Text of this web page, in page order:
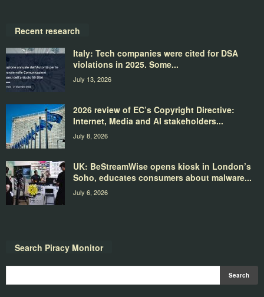
Recent research
Italy: Tech companies were cited for DSA
violations in 2025. Some...
July 13, 2026
2026 review of EC’s Copyright Directive:
Internet, Media and AI stakeholders...
July 8, 2026
UK: BeStreamWise opens kiosk in London’s
Soho, educates consumers about malware...
July 6, 2026
Search Piracy Monitor